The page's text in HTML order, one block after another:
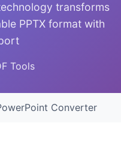
transforms
PPTX format with
Tools
Converter